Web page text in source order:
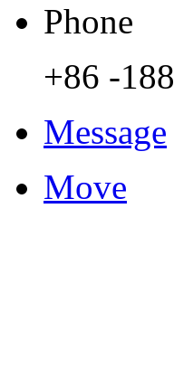
Phone
+86 -
Message
Move